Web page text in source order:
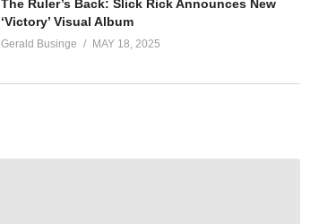
The Ruler’s Back: Slick Rick Announces New
‘Victory’ Visual Album
Gerald Businge MAY 18, 2025